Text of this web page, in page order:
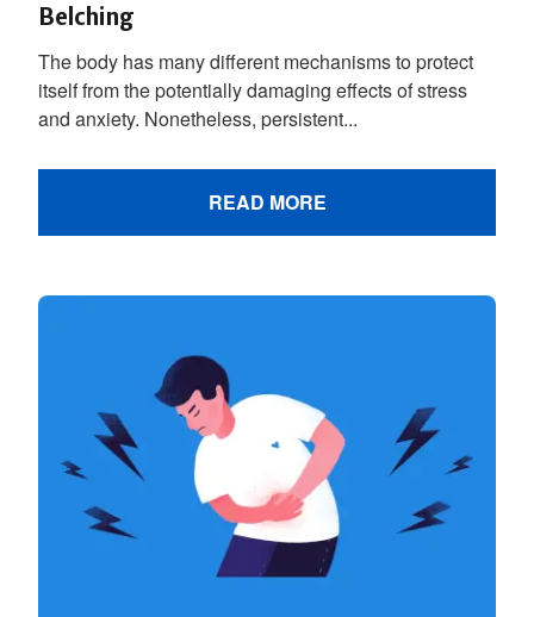
Belching
The body has many different mechanisms to protect
itself from the potentially damaging effects of stress
and anxiety. Nonetheless, persistent...
READ MORE